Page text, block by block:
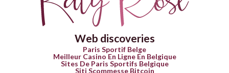
Web discoveries
Paris Sportif Belge
Meilleur Casino En Ligne En Belgique
Sites De Paris Sportifs Belgique
Siti Scommesse Bitcoin